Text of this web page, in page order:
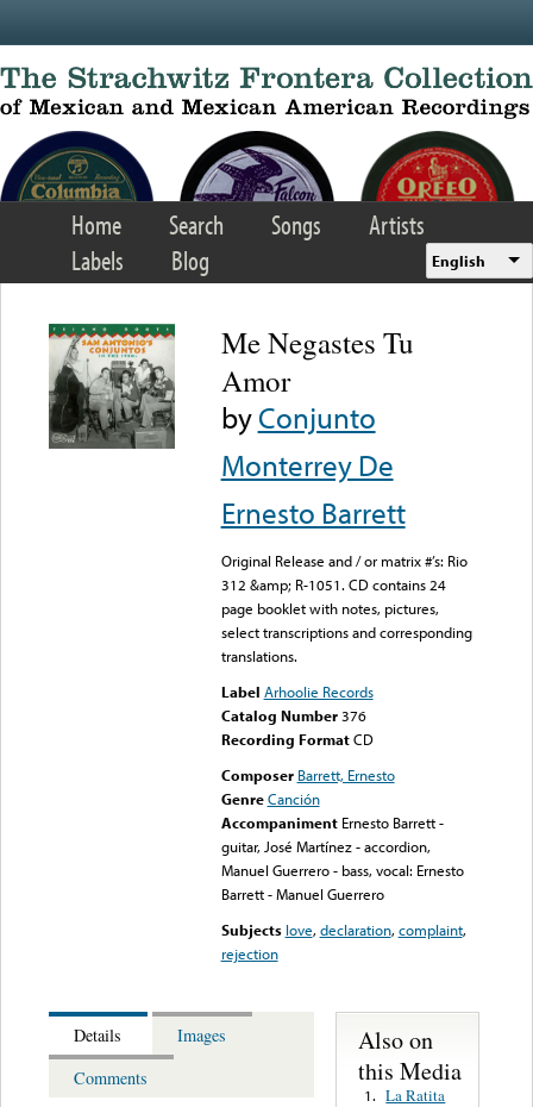
Home Search Songs
Artists
Labels
Blog English
Me Negastes Tu
Amor
byConjunto
Monterrey De
Ernesto Barrett
Original Release and / or matrix #’s: Rio
312 &amp; R-1051. CD contains 24
page booklet with notes, pictures,
select transcriptions and corresponding
translations.
Label Arhoolie Records
Catalog Number 376
Recording FormatCD
Composer Barrett, Ernesto
Genre Canción
Accompaniment Ernesto Barrett -
guitar, José Martínez - accordion,
Manuel Guerrero - bass, vocal: Ernesto
Barrett - Manuel Guerrero
Subjects love,declaration,complaint,
rejection
Details
Images
Comments
Also on
this Media
1. La Ratita